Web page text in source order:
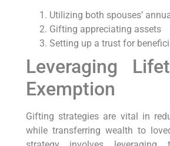
Utilizing both spouses’
Gifting appreciating assets
Setting up a trust for
Leveraging
Exemption
Gifting strategies are vital in
while transferring wealth to